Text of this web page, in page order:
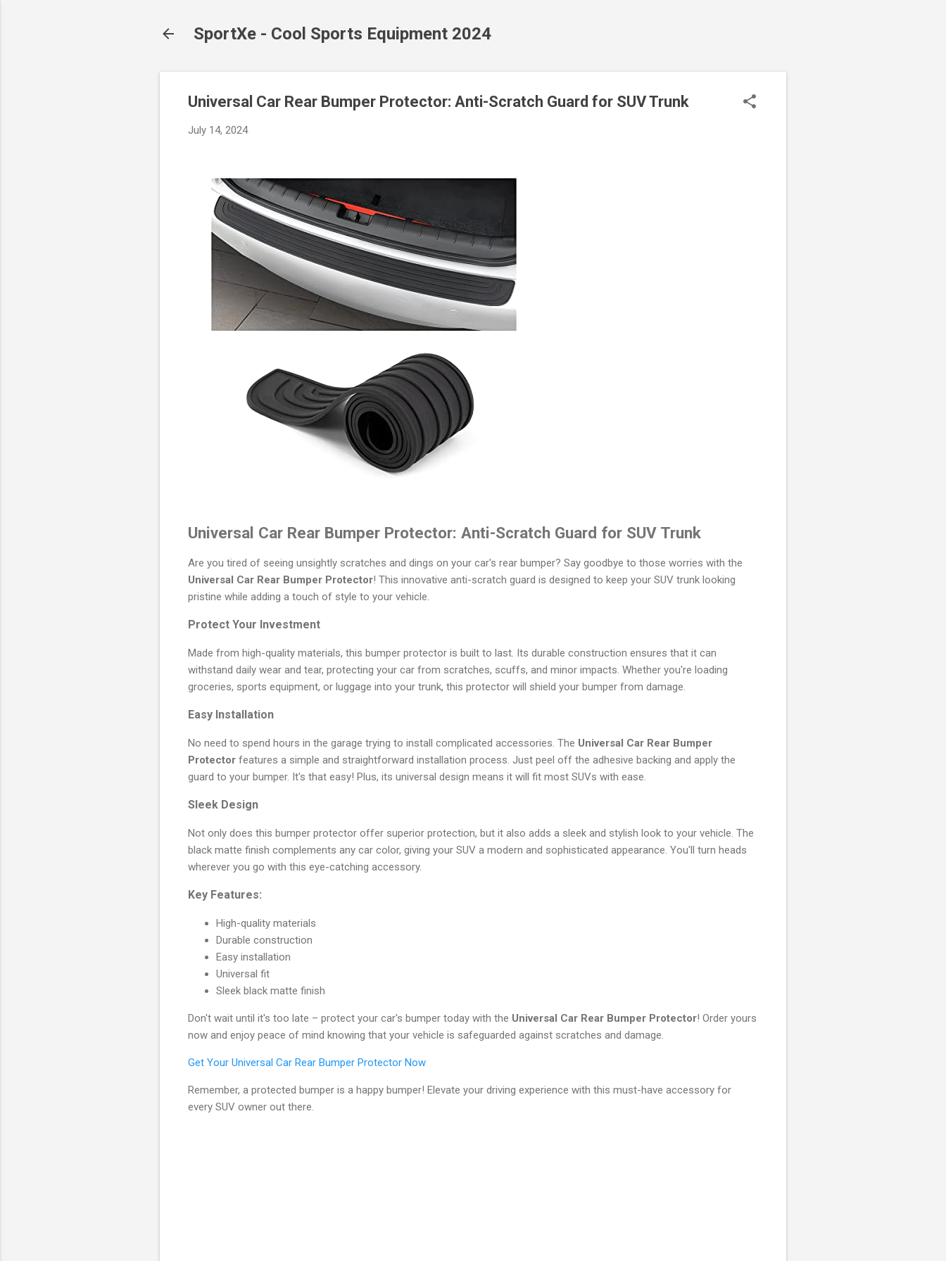
SportXe - Cool Sports Equipment 2024
Universal Car Rear Bumper Protector: Anti-Scratch Guard for SUV Trunk
July 14, 2024
Universal Car Rear Bumper Protector: Anti-Scratch Guard for SUV Trunk
Are you tired of seeing unsightly scratches and dings on your car's rear bumper? Say goodbye to those worries with the
Universal Car Rear Bumper Protector! This innovative anti-scratch guard is designed to keep your SUV trunk looking
pristine while adding a touch of style to your vehicle.
Protect Your Investment
Made from high-quality materials, this bumper protector is built to last. Its durable construction ensures that it can
withstand daily wear and tear, protecting your car from scratches, scuffs, and minor impacts. Whether you're loading
groceries, sports equipment, or luggage into your trunk, this protector will shield your bumper from damage.
Easy Installation
No need to spend hours in the garage trying to install complicated accessories. The Universal Car Rear Bumper
Protector features a simple and straightforward installation process. Just peel off the adhesive backing and apply the
guard to your bumper. It's that easy! Plus, its universal design means it will fit most SUVs with ease.
Sleek Design
Not only does this bumper protector offer superior protection, but it also adds a sleek and stylish look to your vehicle. The
black matte finish complements any car color, giving your SUV a modern and sophisticated appearance. You'll turn heads
wherever you go with this eye-catching accessory.
Key Features:
High-quality materials
Durable construction
Easy installation
Universal fit
Sleek black matte finish
Don't wait until it's too late – protect your car's bumper today with the Universal Car Rear Bumper Protector! Order yours
now and enjoy peace of mind knowing that your vehicle is safeguarded against scratches and damage.
Get Your Universal Car Rear Bumper Protector Now
Remember, a protected bumper is a happy bumper! Elevate your driving experience with this must-have accessory for
every SUV owner out there.